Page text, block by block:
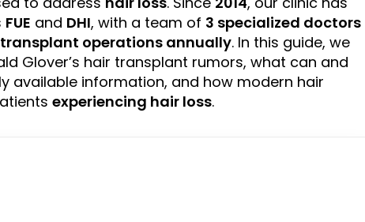
FUE and DHI, with a team of 3 specialized doctors
operations annually. In this guide, we
Glover’s hair transplant rumors, what can and
available information, and how modern hair
experiencing hair loss.